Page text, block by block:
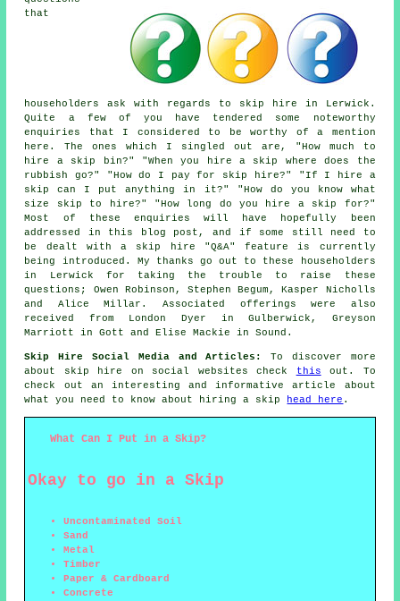
that
householders ask with regards to skip hire in Lerwick.
Quite a few of you have tendered some noteworthy
enquiries that I considered to be worthy of a mention
here. The ones which I singled out are, "How much to
hire a skip bin?" "When you hire a skip where does the
rubbish go?" "How do I pay for skip hire?" "If I hire a
skip can I put anything in it?" "How do you know what
size skip to hire?" "How long do you hire a skip for?"
Most of these enquiries will have hopefully been
addressed in this blog post, and if some still need to
be dealt with a skip hire "Q&A" feature is currently
being introduced. My thanks go out to these householders
in Lerwick for taking the trouble to raise these
questions; Owen Robinson, Stephen Begum, Kasper Nicholls
and Alice Millar. Associated offerings were also
received from London Dyer in Gulberwick, Greyson
Marriott in Gott and Elise Mackie in Sound.
Skip Hire Social Media and Articles:
To discover more
about skip hire on social websites check
this out. To
check out an interesting and informative article about
what you need to know about hiring a skip
head here .
What Can I Put in a Skip?
Okay to go in a Skip
Uncontaminated Soil
Sand
Metal
Timber
Paper & Cardboard
Concrete